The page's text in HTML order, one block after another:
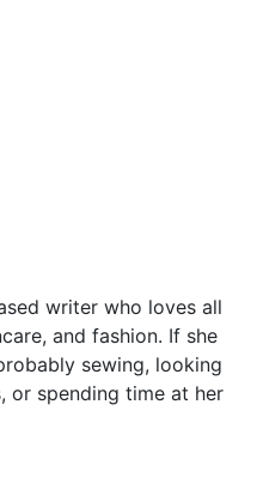
writer who loves all
and fashion. If she
sewing, looking
or spending time at her